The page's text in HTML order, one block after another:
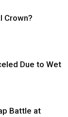
Crown?
Due to Wet
Battle at